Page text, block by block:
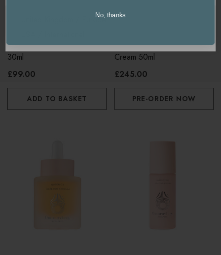
Omorovicza Queen Cream
30ml
£99.00
ADD TO BASKET
Omorovicza Gold Rescue
Cream 50ml
£245.00
PRE-ORDER NOW
United Kingdom / EuropeNo, thanks